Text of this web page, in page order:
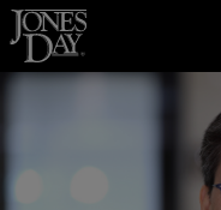
Skip to content